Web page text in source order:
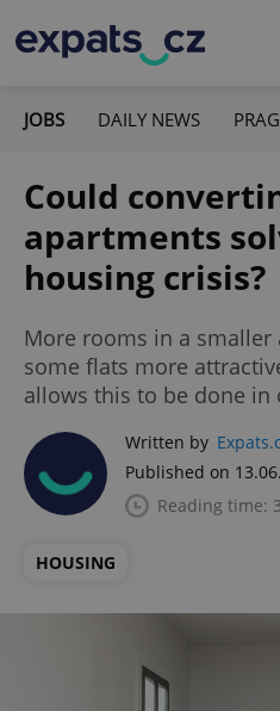
JOBS DAILY NEWS
Could
apartments
housing crisis?
More rooms in a smaller
some flats more
allows this to be done in
Written by
Published on
Reading time:
HOUSING